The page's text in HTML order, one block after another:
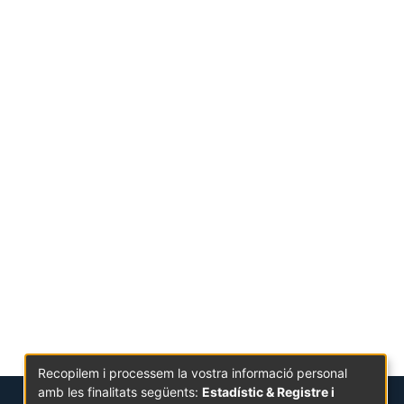
Recopilem i processem la vostra informació personal
amb les finalitats següents: Estadístic & Registre i